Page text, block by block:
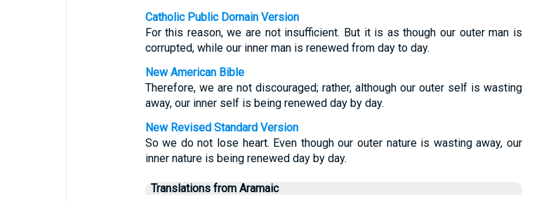
Catholic Public Domain Version
For this reason, we are not insufficient. But it is as though our outer man is
corrupted, while our inner man is renewed from day to day.
New American Bible
Therefore, we are not discouraged; rather, although our outer self is wasting
away, our inner self is being renewed day by day.
New Revised Standard Version
So we do not lose heart. Even though our outer nature is wasting away, our
inner nature is being renewed day by day.
Translations from Aramaic